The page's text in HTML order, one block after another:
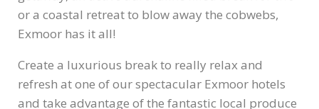
or a coastal retreat to blow away the cobwebs,
Exmoor has it all!
Create a luxurious break to really relax and
refresh at one of our spectacular Exmoor hotels
and take advantage of the fantastic local produce